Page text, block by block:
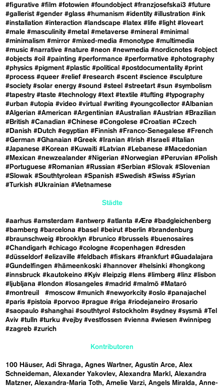
#figurative #film #fotowien #foundobject #franzjosefskai3 #future
#gallerist #gender #glass #humanism #identity #illustration #ink
#installation #interaction #landscape #latex #life #light #loveart
#male #masculinity #metal #metaverse #mineral #minimal
#minimalism #mirror #mixed-media #monotype #multimedia
#music #narrative #nature #neon #newmedia #nordicnotes #object
#objects #oil #painting #performance #performative #photography
#physics #pigment #plastic #political #postdocumentality #print
#process #queer #relief #research #scent #science #sculpture
#society #solar energy #sound #steel #streetart #sun #symbolism
#tapestry #taste #technology #text #textile #tufting #typography
#urban #utopia #video #virtual #writing #youngcollector #Albanian
#Algerian #American #Argentinian #Australian #Austrian #Brazilian
#British #Canadian #Chinese #Congolese #Croatian #Czech
#Danish #Dutch #egyptian #Finnish #Franco-Senegalese #French
#German #Ghanaian #Greek #Iranian #Irish #Israeli #Italian
#Japanese #Korean #Kuwaiti #Latvian #Lebanese #Macedonian
#Mexican #newzealander #Nigerian #Norwegian #Peruvian #Polish
#Portuguese #Romanian #Russian #Serbian #Slovak #Slovenian
#Slowak #Southtyrolean #Spanish #Swedish #Swiss #Syrian
#Turkish #Ukrainian #Vietnamese
Städte
#aarhus #amsterdam #antwerp #atlanta #Ærø #badgleichenberg
#bamberg #barcelona #basel #beirut #berlin #brandenburg
#braunschweig #brooklyn #brunico #brussels #buenosaires
#Chandigarh #chicago #cologne #copenhagen #dresden
#düsseldorf #elizaville #feldbach #fiskars #frankfurt #Guadalajara
#Gundelfingen #hämeenkoski #hannover #helsinki #hongkong
#innsbruck #kautokeino #Kyiv #leipzig #lens #limberg #linz #lisbon
#ljubljana #london #losangeles #madrid #malmö #Mataró
#montreuil
#moscow #munich #newyorkcity #oslo #panajachel
#paris #pistoia #porvoo #prague #riga #riodejaneiro #rosario
#saopaulo #shanghai #southtyrol #stockholm #sydney #sysmä #Tel
Aviv #tulln #turku #vejby #vestfossen #vienna #wiesen #winnipeg
#zagreb #zurich
Kontributoren
100 Häuser Adi Shraga Agnes Wartner Agustín Arce Alex
Schneideman
Alexander Yakovlev Alexandra Markl
Alexandra
Matzner Alexandra-Maria Toth Amelie Varzi Angels Miralda
Anne-